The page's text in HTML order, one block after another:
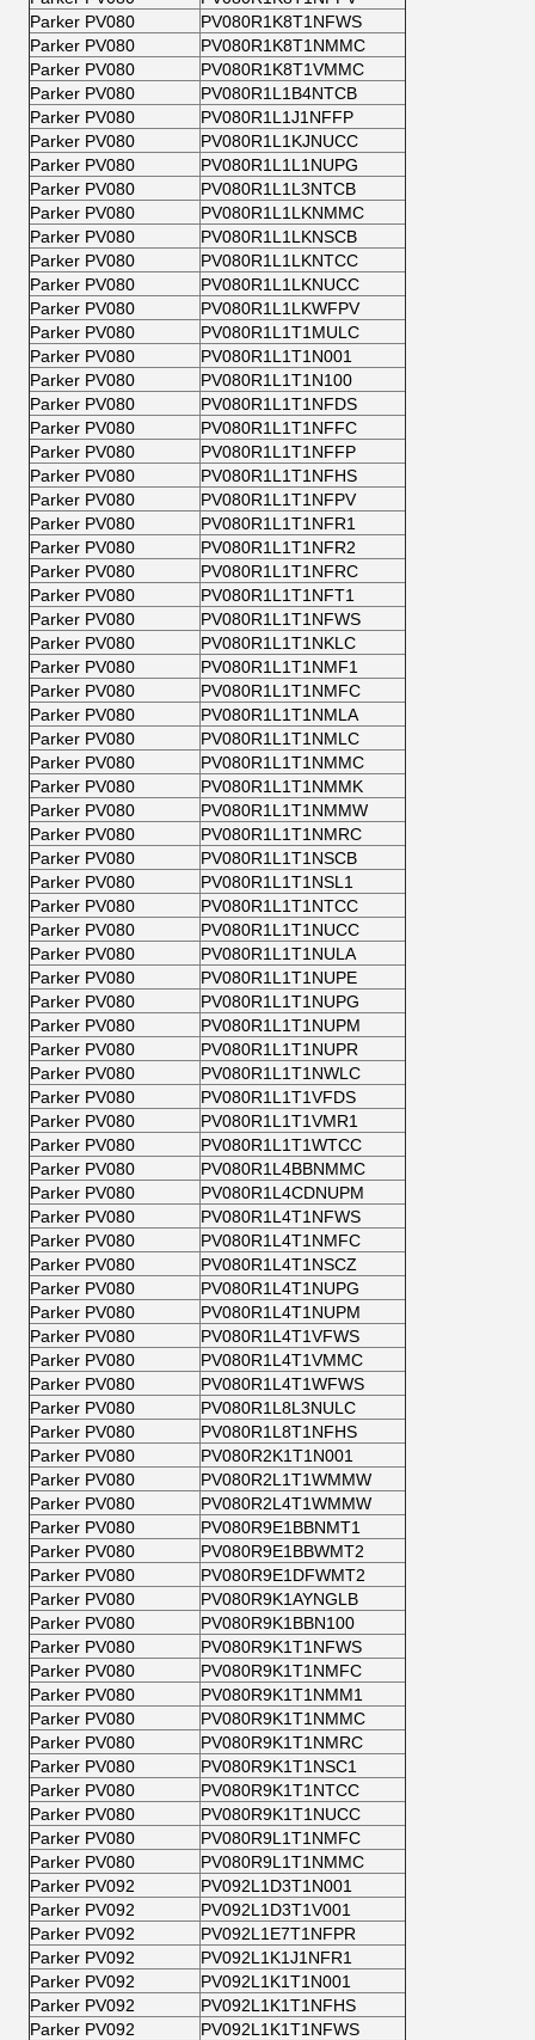
Parker PV080
PV080R1K8T1NFWS
Parker PV080
PV080R1K8T1NMMC
Parker PV080
PV080R1K8T1VMMC
Parker PV080
PV080R1L1B4NTCB
Parker PV080
PV080R1L1J1NFFP
Parker PV080
PV080R1L1KJNUCC
Parker PV080
PV080R1L1L1NUPG
Parker PV080
PV080R1L1L3NTCB
Parker PV080
PV080R1L1LKNMMC
Parker PV080
PV080R1L1LKNSCB
Parker PV080
PV080R1L1LKNTCC
Parker PV080
PV080R1L1LKNUCC
Parker PV080
PV080R1L1LKWFPV
Parker PV080
PV080R1L1T1MULC
Parker PV080
PV080R1L1T1N001
Parker PV080
PV080R1L1T1N100
Parker PV080
PV080R1L1T1NFDS
Parker PV080
PV080R1L1T1NFFC
Parker PV080
PV080R1L1T1NFFP
Parker PV080
PV080R1L1T1NFHS
Parker PV080
PV080R1L1T1NFPV
Parker PV080
PV080R1L1T1NFR1
Parker PV080
PV080R1L1T1NFR2
Parker PV080
PV080R1L1T1NFRC
Parker PV080
PV080R1L1T1NFT1
Parker PV080
PV080R1L1T1NFWS
Parker PV080
PV080R1L1T1NKLC
Parker PV080
PV080R1L1T1NMF1
Parker PV080
PV080R1L1T1NMFC
Parker PV080
PV080R1L1T1NMLA
Parker PV080
PV080R1L1T1NMLC
Parker PV080
PV080R1L1T1NMMC
Parker PV080
PV080R1L1T1NMMK
Parker PV080
PV080R1L1T1NMMW
Parker PV080
PV080R1L1T1NMRC
Parker PV080
PV080R1L1T1NSCB
Parker PV080
PV080R1L1T1NSL1
Parker PV080
PV080R1L1T1NTCC
Parker PV080
PV080R1L1T1NUCC
Parker PV080
PV080R1L1T1NULA
Parker PV080
PV080R1L1T1NUPE
Parker PV080
PV080R1L1T1NUPG
Parker PV080
PV080R1L1T1NUPM
Parker PV080
PV080R1L1T1NUPR
Parker PV080
PV080R1L1T1NWLC
Parker PV080
PV080R1L1T1VFDS
Parker PV080
PV080R1L1T1VMR1
Parker PV080
PV080R1L1T1WTCC
Parker PV080
PV080R1L4BBNMMC
Parker PV080
PV080R1L4CDNUPM
Parker PV080
PV080R1L4T1NFWS
Parker PV080
PV080R1L4T1NMFC
Parker PV080
PV080R1L4T1NSCZ
Parker PV080
PV080R1L4T1NUPG
Parker PV080
PV080R1L4T1NUPM
Parker PV080
PV080R1L4T1VFWS
Parker PV080
PV080R1L4T1VMMC
Parker PV080
PV080R1L4T1WFWS
Parker PV080
PV080R1L8L3NULC
Parker PV080
PV080R1L8T1NFHS
Parker PV080
PV080R2K1T1N001
Parker PV080
PV080R2L1T1WMMW
Parker PV080
PV080R2L4T1WMMW
Parker PV080
PV080R9E1BBNMT1
Parker PV080
PV080R9E1BBWMT2
Parker PV080
PV080R9E1DFWMT2
Parker PV080
PV080R9K1AYNGLB
Parker PV080
PV080R9K1BBN100
Parker PV080
PV080R9K1T1NFWS
Parker PV080
PV080R9K1T1NMFC
Parker PV080
PV080R9K1T1NMM1
Parker PV080
PV080R9K1T1NMMC
Parker PV080
PV080R9K1T1NMRC
Parker PV080
PV080R9K1T1NSC1
Parker PV080
PV080R9K1T1NTCC
Parker PV080
PV080R9K1T1NUCC
Parker PV080
PV080R9L1T1NMFC
Parker PV080
PV080R9L1T1NMMC
Parker PV092
PV092L1D3T1N001
Parker PV092
PV092L1D3T1V001
Parker PV092
PV092L1E7T1NFPR
Parker PV092
PV092L1K1J1NFR1
Parker PV092
PV092L1K1T1N001
Parker PV092
PV092L1K1T1NFHS
Parker PV092
PV092L1K1T1NFWS